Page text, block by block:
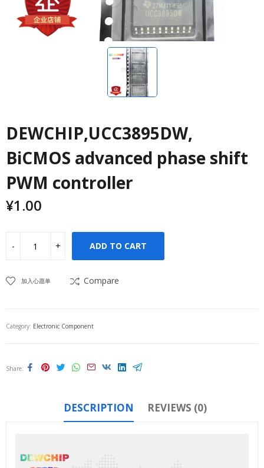
DEWCHIP,UCC3895DW,
BiCMOS advanced phase shift
PWM controller
¥1.00
ADD TO CART
加入心愿单 Compare
Category: Electronic Component
Share
DESCRIPTION REVIEWS (0)